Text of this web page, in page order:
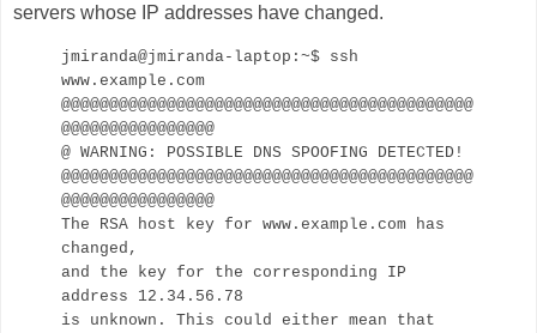
servers whose IP addresses have changed.
jmiranda@jmiranda-laptop:~$ ssh
www.example.com
@@@@@@@@@@@@@@@@@@@@@@@@@@@@@@@@@@@@@@@@@@@
@@@@@@@@@@@@@@@@
@ WARNING: POSSIBLE DNS SPOOFING DETECTED!
@@@@@@@@@@@@@@@@@@@@@@@@@@@@@@@@@@@@@@@@@@@
@@@@@@@@@@@@@@@@
The RSA host key for www.example.com has
changed,
and the key for the corresponding IP
address 12.34.56.78
is unknown. This could either mean that